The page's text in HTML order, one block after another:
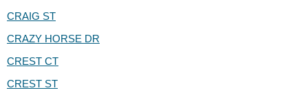
CRAIG ST
CRAZY HORSE DR
CREST CT
CREST ST